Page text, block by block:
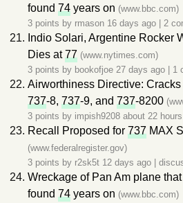
found 74 years on (www.bbc.com)
3 points by rmason 16 days ago 2
Indio Solari, Argentine Rocker
Dies at77 (www.nytimes.com)
3 points by bookofjoe 27 days ago 1
Airworthiness Directive:
737-8, 737-9, and 737-8200
3 points by impish9208 about 22
Recall Proposed for 737 MAX
(www.federalregister.gov)
3 points by r2sk5t 12 days ago
Wreckage of Pan Am plane
found 74 years on (www.bbc.com)